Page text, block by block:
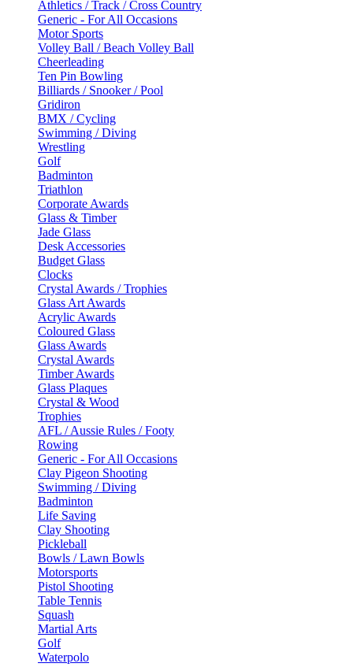
Athletics / Track / Cross Country
Generic - For All Occasions
Motor Sports
Volley Ball / Beach Volley Ball
Cheerleading
Ten Pin Bowling
Billiards / Snooker / Pool
Gridiron
BMX / Cycling
Swimming / Diving
Wrestling
Golf
Badminton
Triathlon
Corporate Awards
Glass & Timber
Jade Glass
Desk Accessories
Budget Glass
Clocks
Crystal Awards / Trophies
Glass Art Awards
Acrylic Awards
Coloured Glass
Glass Awards
Crystal Awards
Timber Awards
Glass Plaques
Crystal & Wood
Trophies
AFL / Aussie Rules / Footy
Rowing
Generic - For All Occasions
Clay Pigeon Shooting
Swimming / Diving
Badminton
Life Saving
Clay Shooting
Pickleball
Bowls / Lawn Bowls
Motorsports
Pistol Shooting
Table Tennis
Squash
Martial Arts
Golf
Waterpolo